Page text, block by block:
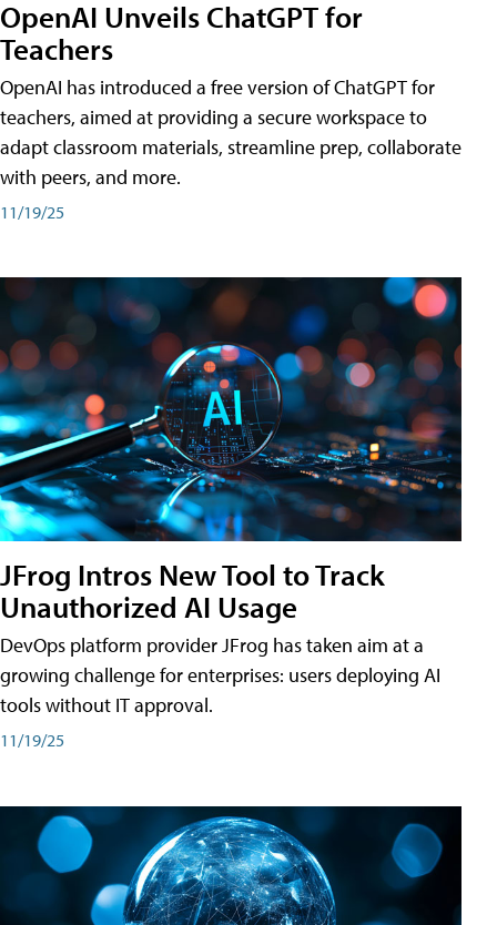
OpenAI Unveils ChatGPT for
Teachers
OpenAI has introduced a free version of ChatGPT for
teachers, aimed at providing a secure workspace to
adapt classroom materials, streamline prep, collaborate
with peers, and more.
11/19/25
JFrog Intros New Tool to Track
Unauthorized AI Usage
DevOps platform provider JFrog has taken aim at a
growing challenge for enterprises: users deploying AI
tools without IT approval.
11/19/25